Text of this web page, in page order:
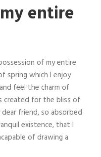
entire
of my entire
spring which I enjoy
feel the charm of
created for the bliss of
dear friend, so absorbed
existence, that I
of drawing a